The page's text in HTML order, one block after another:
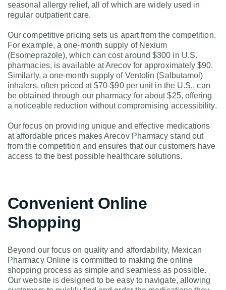
seasonal allergy relief, all of which are widely used in
regular outpatient care.
Our competitive pricing sets us apart from the competition.
For example, a one-month supply of Nexium
(Esomeprazole), which can cost around $300 in U.S.
pharmacies, is available at Arecov for approximately $90.
Similarly, a one-month supply of Ventolin (Salbutamol)
inhalers, often priced at $70-$90 per unit in the U.S., can
be obtained through our pharmacy for about $25, offering
a noticeable reduction without compromising accessibility.
Our focus on providing unique and effective medications
at affordable prices makes Arecov Pharmacy stand out
from the competition and ensures that our customers have
access to the best possible healthcare solutions.
Convenient Online
Shopping
Beyond our focus on quality and affordability, Mexican
Pharmacy Online is committed to making the online
shopping process as simple and seamless as possible.
Our website is designed to be easy to navigate, allowing